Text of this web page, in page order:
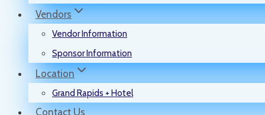
Vendors
Vendor Information
Sponsor Information
Location
Grand Rapids + Hotel
Contact Us